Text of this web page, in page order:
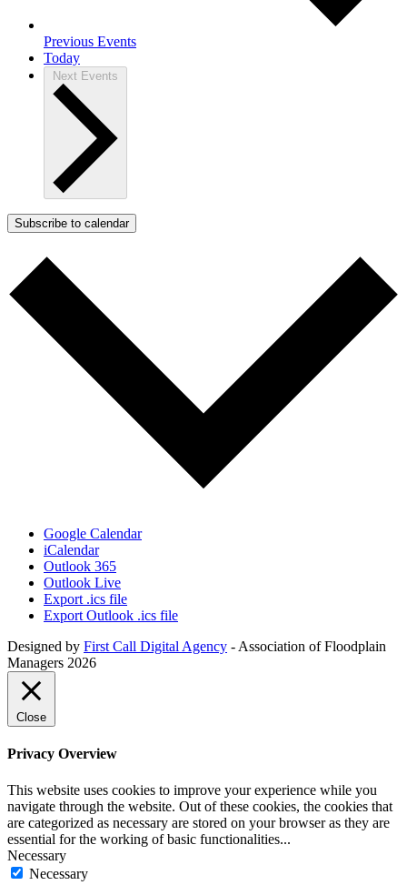
Previous Events
Today
Next Events
Subscribe to calendar
Google Calendar
iCalendar
Outlook 365
Outlook Live
Export .ics file
Export Outlook .ics file
Designed by First Call Digital Agency - Association of Floodplain
Managers 2026
Close
Privacy Overview
This website uses cookies to improve your experience while you
navigate through the website. Out of these cookies, the cookies that
are categorized as necessary are stored on your browser as they are
essential for the working of basic functionalities...
Necessary
Necessary